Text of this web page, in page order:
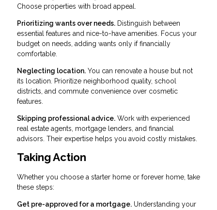
Choose properties with broad appeal.
Prioritizing wants over needs. Distinguish between
essential features and nice-to-have amenities. Focus your
budget on needs, adding wants only if financially
comfortable.
Neglecting location. You can renovate a house but not
its location. Prioritize neighborhood quality, school
districts, and commute convenience over cosmetic
features.
Skipping professional advice. Work with experienced
real estate agents, mortgage lenders, and financial
advisors. Their expertise helps you avoid costly mistakes.
Taking Action
Whether you choose a starter home or forever home, take
these steps:
Get pre-approved for a mortgage. Understanding your